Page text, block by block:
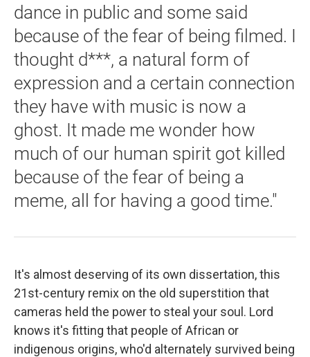
dance in public and some said
because of the fear of being filmed. I
thought d***, a natural form of
expression and a certain connection
they have with music is now a
ghost. It made me wonder how
much of our human spirit got killed
because of the fear of being a
meme, all for having a good time."
It's almost deserving of its own dissertation, this
21st-century remix on the old superstition that
cameras held the power to steal your soul. Lord
knows it's fitting that people of African or
indigenous origins, who'd alternately survived being